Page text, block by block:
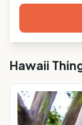
Hawaii